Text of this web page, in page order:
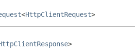
<HttpClientRequest>
>